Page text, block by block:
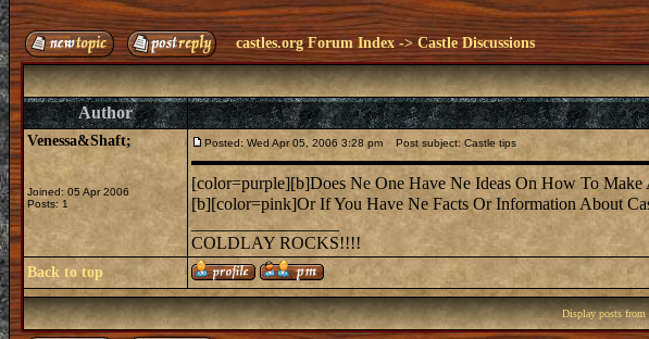
castles.org Forum Index ->Castle Discussions
Author
Venessa&Shaft;
Joined: 05 Apr 2006
Posts: 1
Posted: Wed Apr 05, 2006 3:28 pm Post subject: Castle tips
[color=purple][b]Does Ne One Have Ne Ideas On How To
[b][color=pink]Or If You Have Ne Facts Or Information About
_________________
COLDLAY ROCKS!!!!
Back to top
Display posts